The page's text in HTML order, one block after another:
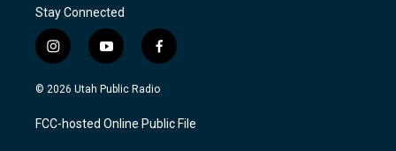
Stay Connected
i
n
s
a
g
y
o
u
u
b
f
a
c
b
o
© 2026 Utah Public Radio
FCC-hosted Online Public File